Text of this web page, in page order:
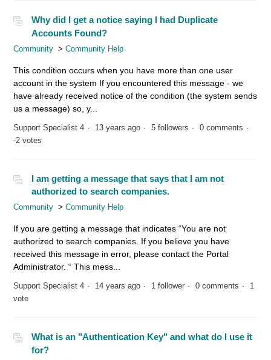
Why did I get a notice saying I had Duplicate
Accounts Found?
Community Community Help
This condition occurs when you have more than one user
account in the system If you encountered this message - we
have already received notice of the condition (the system sends
us a message) so, y...
Support Specialist 4 13 years ago 5 followers
0 comments
-2 votes
I am getting a message that says that I am not
authorized to search companies.
Community Community Help
If you are getting a message that indicates “You are not
authorized to search companies. If you believe you have
received this message in error, please contact the Portal
Administrator. “ This mess...
Support Specialist 4 14 years ago 1 follower 0 comments
1
vote
What is an "Authentication Key" and what do I use it
for?